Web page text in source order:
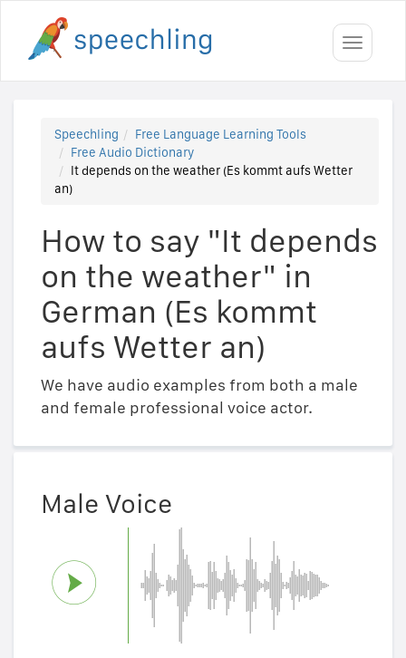
Toggle
Speechling
Free Language Learning Tools
Free Audio Dictionary
It depends on the weather (Es kommt aufs Wetter
an)
How to say "It depends
on the weather" in
German (Es kommt
aufs Wetter an)
We have audio examples from both a male
and female professional voice actor.
Male Voice